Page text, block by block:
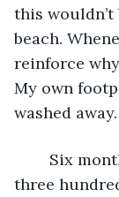
this
beach.
reinforce
My own
washed away.
three